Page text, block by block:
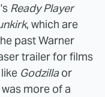
Ready Player
, which are
past Warner
trailer for films
Godzillaor
more of a